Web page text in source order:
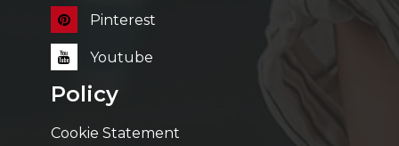
Pinterest
Youtube
Policy
Cookie Statement